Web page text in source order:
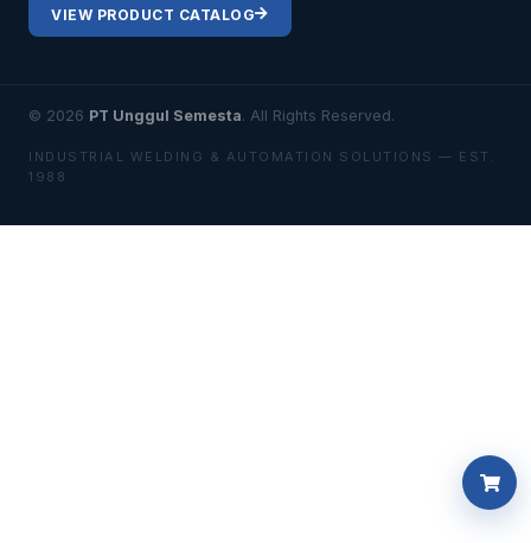
VIEW PRODUCT CATALOG
© 2026 PT Unggul Semesta. All Rights Reserved.
INDUSTRIAL WELDING & AUTOMATION SOLUTIONS — EST.
1988